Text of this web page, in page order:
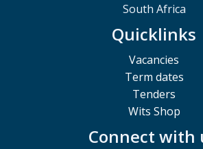
South Africa
Quicklinks
Vacancies
Term dates
Tenders
Wits Shop
Connect with